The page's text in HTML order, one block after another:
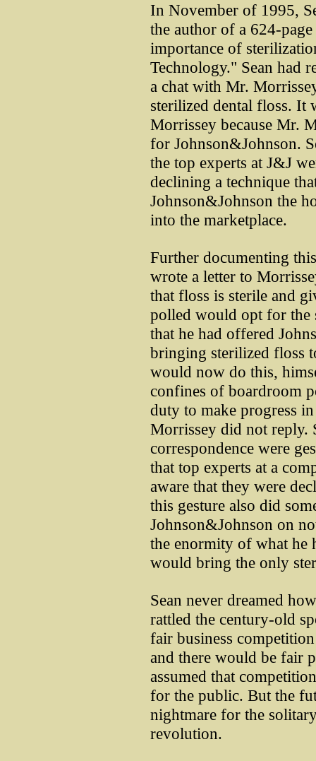
In November of 1995,
the author of a 624-
importance of
Technology." Sean had
a chat with Mr.
sterilized dental floss. It
Morrissey because Mr.
for Johnson&Johnson.
the top experts at J&J
declining a technique
Johnson&Johnson the
into the marketplace.
Further documenting
wrote a letter to
that floss is sterile and
polled would opt for the
that he had offered
bringing sterilized floss
would now do this,
confines of boardroom
duty to make progress
Morrissey did not reply.
correspondence were
that top experts at a
aware that they were
this gesture also did
Johnson&Johnson on
the enormity of what he
would bring the only
Sean never dreamed
rattled the century-old
fair business
and there would be fair
assumed that
for the public. But the
nightmare for the
revolution.